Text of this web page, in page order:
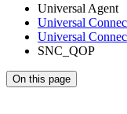
Universal Agent
Universal
Universal
SNC_QOP
On this page